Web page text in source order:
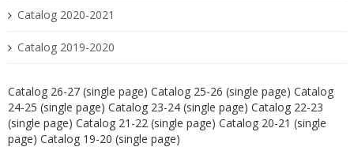
Catalog 2020-2021
Catalog 2019-2020
Catalog 26-27 (single page) Catalog 25-26 (single page) Catalog
24-25 (single page) Catalog 23-24 (single page) Catalog 22-23
(single page) Catalog 21-22 (single page) Catalog 20-21 (single
page) Catalog 19-20 (single page)